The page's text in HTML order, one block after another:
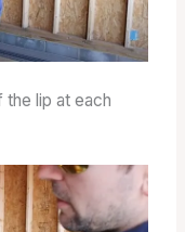
lip at each